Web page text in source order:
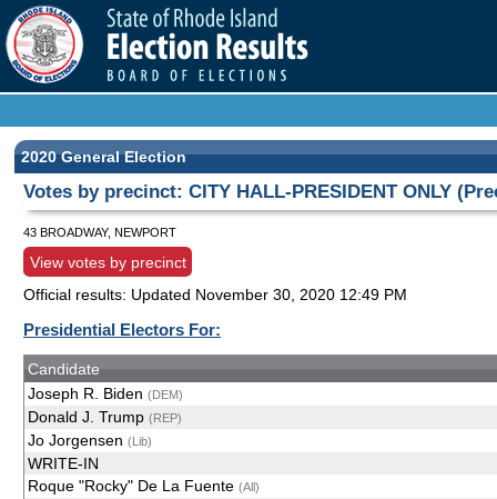
2020 General Election
Votes by precinct: CITY HALL-PRESIDENT ONLY
43 BROADWAY, NEWPORT
View votes by precinct
Official results: Updated November 30, 2020 12:49 PM
Presidential Electors For:
Candidate
Joseph R. Biden (DEM)
Donald J. Trump (REP)
Jo Jorgensen (Lib)
WRITE-IN
Roque "Rocky" De La Fuente (All)